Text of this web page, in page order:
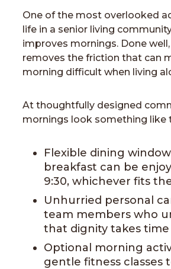
One of the most overlooked
life in a senior living
improves mornings. Done
removes the friction that can
morning difficult when living
At thoughtfully designed
mornings look something like
Flexible dining
breakfast can be
9:30, whichever fits
Unhurried personal
team members who
that dignity takes time
Optional morning
gentle fitness classes